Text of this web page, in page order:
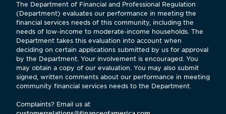
The Department of Financial and Professional Regulation
(Department) evaluates our performance in meeting the
financial services needs of this community, including the
needs of low-income to moderate-income households. The
Department takes this evaluation into account when
deciding on certain applications submitted by us for approval
by the Department. Your involvement is encouraged. You
may obtain a copy of our evaluation. You may also submit
signed, written comments about our performance in meeting
community financial services needs to the Department.
Complaints? Email us at